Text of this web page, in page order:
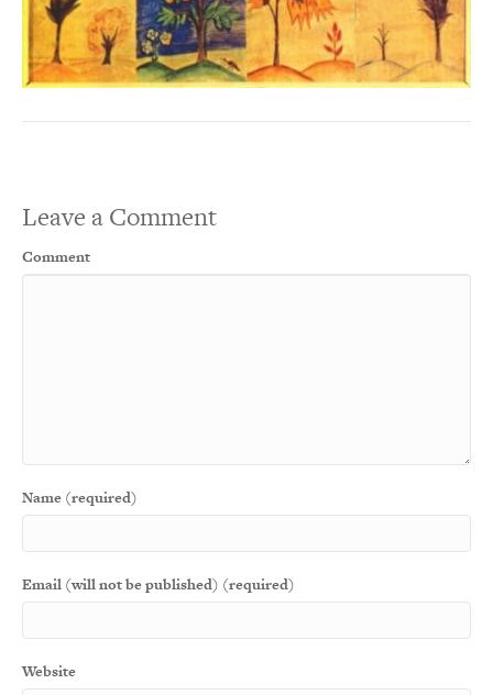
Leave a Comment
Comment
Name (required)
Email (will not be published) (required)
Website